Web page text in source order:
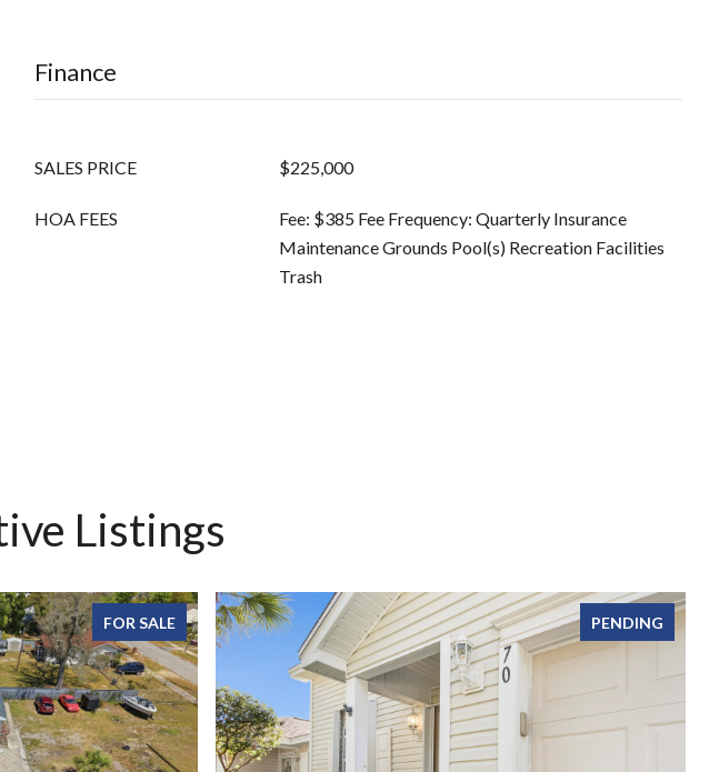
Finance
SALES PRICE $225,000
HOA FEES
Fee: $385 Fee Frequency: Quarterly Insurance
Maintenance Grounds Pool(s) Recreation Facilities
Trash
Listings
FOR SALE PENDING